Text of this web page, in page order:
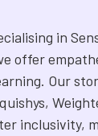
in
offer
Our
inclusivity,